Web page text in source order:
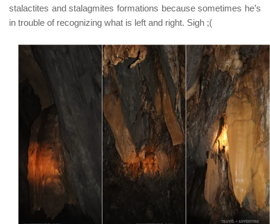
stalactites and stalagmites formations because sometimes he’s
in trouble of recognizing what is left and right. Sigh ;(